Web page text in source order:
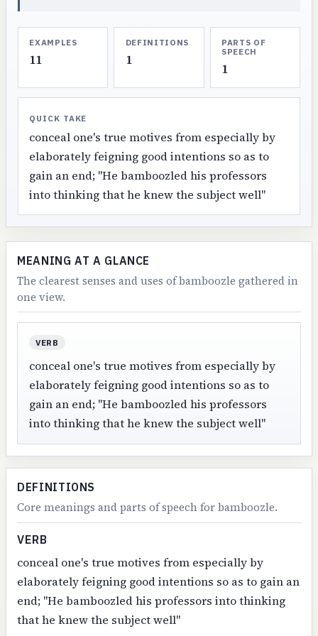
EXAMPLES
11
DEFINITIONS
1
PARTS OF
SPEECH
1
QUICK TAKE
conceal one's true motives from especially by
elaborately feigning good intentions so as to
gain an end; "He bamboozled his professors
into thinking that he knew the subject well"
MEANING AT A GLANCE
The clearest senses and uses of bamboozle gathered in
one view.
VERB
conceal one's true motives from especially by
elaborately feigning good intentions so as to
gain an end; "He bamboozled his professors
into thinking that he knew the subject well"
DEFINITIONS
Core meanings and parts of speech for bamboozle.
VERB
conceal one's true motives from especially by
elaborately feigning good intentions so as to gain an
end; "He bamboozled his professors into thinking
that he knew the subject well"